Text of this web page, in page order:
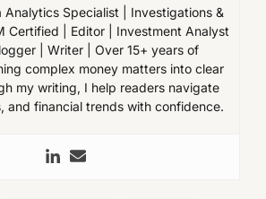
Analytics Specialist | Investigations &
Certified | Editor | Investment Analyst
| Writer | Over 15+ years of
complex money matters into clear
my writing, I help readers navigate
and financial trends with confidence.